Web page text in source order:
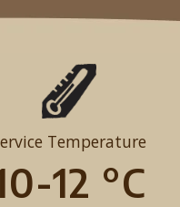
Temperature
12 °C